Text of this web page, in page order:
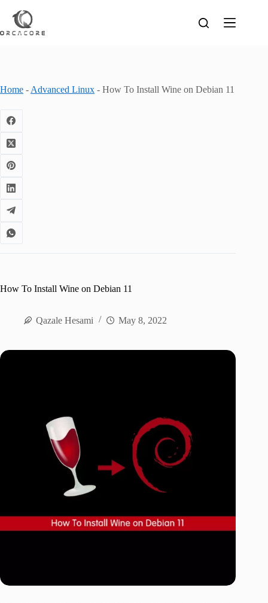
content
Home - Advanced Linux - How To Install Wine on Debian 11
How To Install Wine on Debian 11
Qazale Hesami May 8, 2022